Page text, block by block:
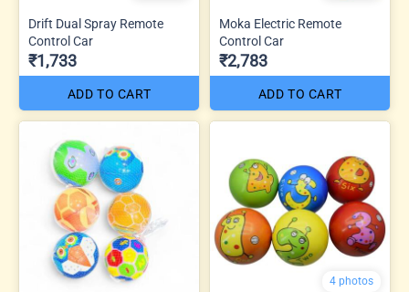
Drift Dual Spray Remote
Control Car
₹1,733
ADD TO CART
Moka Electric Remote
Control Car
₹2,783
ADD TO CART
4 photos